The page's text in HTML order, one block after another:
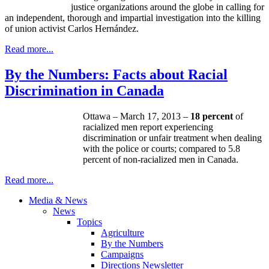
justice organizations around the globe in calling for
an independent, thorough and impartial investigation into the killing
of union activist Carlos Hernández.
Read more...
By the Numbers: Facts about Racial
Discrimination in Canada
Ottawa – March 17, 2013 – 18 percent of
racialized men report experiencing
discrimination or unfair treatment when dealing
with the police or courts; compared to 5.8
percent ofnon-racialized men in Canada.
Read more...
Media & News
News
Topics
Agriculture
By the Numbers
Campaigns
Directions Newsletter